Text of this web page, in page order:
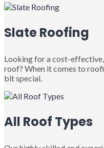
Slate Roofing
Looking for a cost-
roof? When it comes to
bit special.
All Roof Types